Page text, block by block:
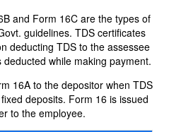
and Form 16C are the types of
guidelines. TDS certificates
deducting TDS to the assessee
while making payment.
16A to the depositor when TDS
deposits. Form 16 is issued
to the employee.